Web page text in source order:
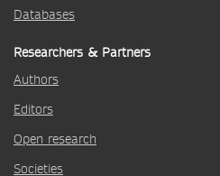
Databases
Researchers & Partners
Authors
Editors
Open research
Societies